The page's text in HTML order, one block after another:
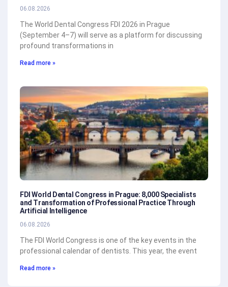
06.08.2026
The World Dental Congress FDI 2026 in Prague
(September 4–7) will serve as a platform for discussing
profound transformations in
Read more »
FDI World Dental Congress in Prague: 8,000 Specialists
and Transformation of Professional Practice Through
Artificial Intelligence
06.08.2026
The FDI World Congress is one of the key events in the
professional calendar of dentists. This year, the event
Read more »